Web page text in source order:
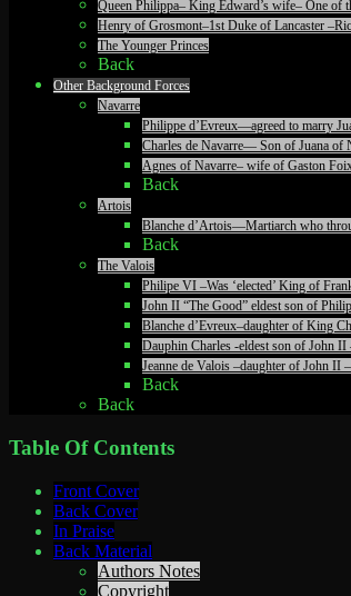
Queen Philippa– King Edward’s wife– One of
Henry of Grosmont–1st Duke of Lancaster
The Younger Princes
Back
Other Background Forces
Navarre
Philippe d’Evreux—agreed to marry
Charles de Navarre— Son of Juana of
Agnes of Navarre– wife of Gaston
Back
Artois
Blanche d’Artois—Martiarch who
Back
The Valois
Philipe VI –Was ‘elected’ King of
John II “The Good” eldest son of
Blanche d’Evreux–daughter of King
Dauphin Charles -eldest son of John II
Jeanne de Valois –daughter of John II
Back
Back
Table Of Contents
Front Cover
Back Cover
In Praise
Back Material
Authors Notes
Copyright